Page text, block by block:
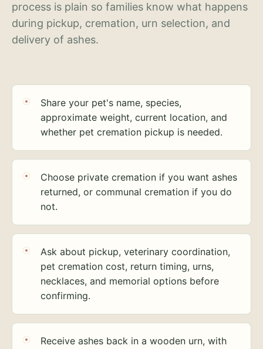
process is plain so families know what happens
during pickup, cremation, urn selection, and
delivery of ashes.
Share your pet's name, species,
approximate weight, current location, and
whether pet cremation pickup is needed.
Choose private cremation if you want ashes
returned, or communal cremation if you do
not.
Ask about pickup, veterinary coordination,
pet cremation cost, return timing, urns,
necklaces, and memorial options before
confirming.
Receive ashes back in a wooden urn, with